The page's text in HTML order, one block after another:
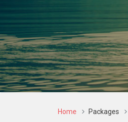
Home Packages